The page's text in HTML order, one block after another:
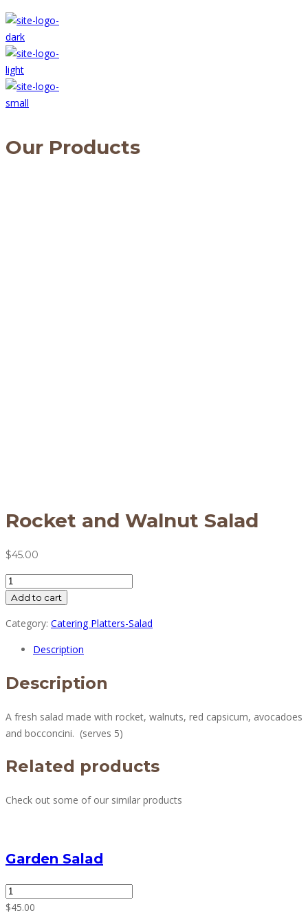
Our Products
Rocket and Walnut Salad
$45.00
Rocket
and
Salad
quantity
Add to cart
Category: Catering Platters-Salad
Description
Description
A fresh salad made with rocket, walnuts, red capsicum, avocadoes
and bocconcini. (serves 5)
Related products
Check out some of our similar products
Garden Salad
Garden
Salad
$45.00